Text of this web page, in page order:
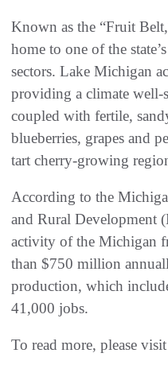
Known as the “Fruit
home to one of the
sectors. Lake Michigan
providing a climate
coupled with fertile,
blueberries, grapes and
tart cherry-growing
According to the
and Rural Development
activity of the Michigan
than $750 million
production, which
41,000 jobs.
To read more, please visit